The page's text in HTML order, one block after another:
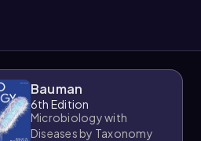
Bauman
6th Edition
Microbiology with
Diseases by Taxonomy